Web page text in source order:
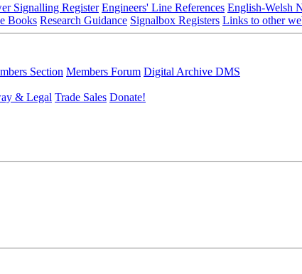
Signalling Register Engineers' Line References English-Welsh
Books Research Guidance Signalbox Registers Links to other
Section Members Forum Digital Archive DMS
& Legal Trade Sales Donate!